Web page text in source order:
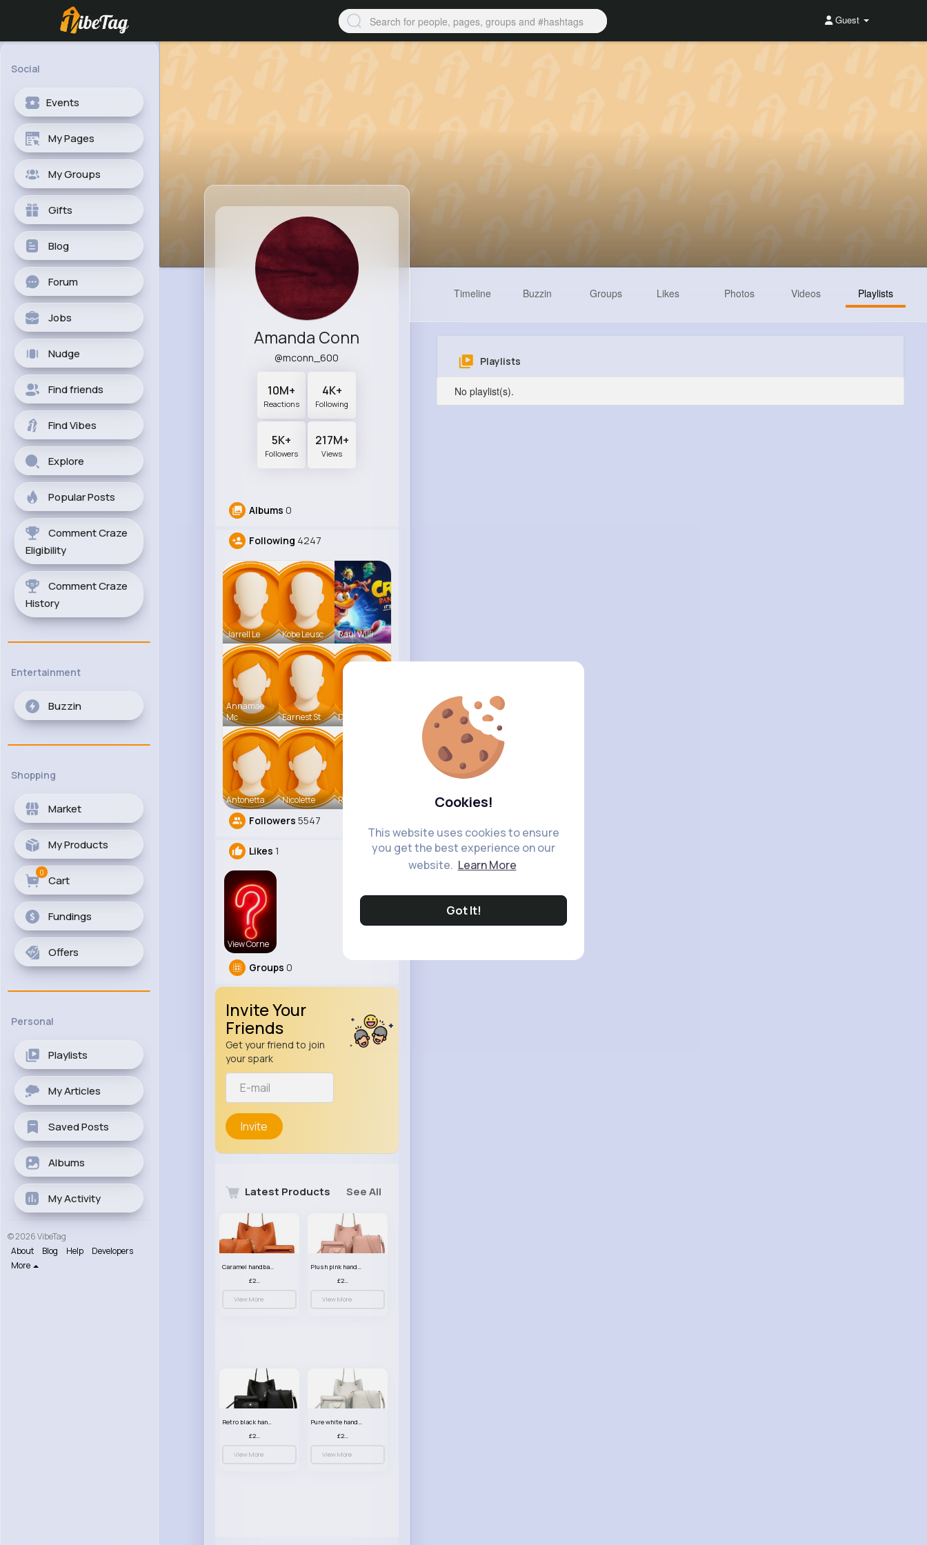
Cookies!
This website uses cookies to ensure
you get the best experience on our
website. Learn More
Got It!
Guest
Social
Events
My Pages
My Groups
Gifts
Blog
Forum
Jobs
Nudge
Find friends
Find Vibes
Explore
Popular Posts
Comment Craze
Eligibility
Comment Craze
History
Entertainment
Buzzin
Shopping
Market
My Products
Cart
0
Fundings
Offers
Personal
Playlists
My Articles
Saved Posts
Albums
My Activity
© 2026 VibeTag
About
Blog Help
Developers
More
Amanda Conn
@mconn_600
10M+
Reactions
4K+
Following
5K+
Followers
217M+
Views
Albums 0
Following 4247
Jarrell Le Kobe Leusc Raul Willi
Annamae
Mc
Earnest St Deven Rein
Antonetta Nicolette Retha Feil
Followers 5547
Likes 1
View Corne
Groups 0
Invite Your
Friends
Get your friend to join
your spark
Invite
Latest Products See All
Caramel handbag set
£23.99
View More
Plush pink handbag set
£23.99
View More
Retro black handbag set
£23.99
View More
Pure white handbag set
£23.99
View More
Timeline Buzzin Groups Likes Photos Videos Playlists
Playlists
No playlist(s).